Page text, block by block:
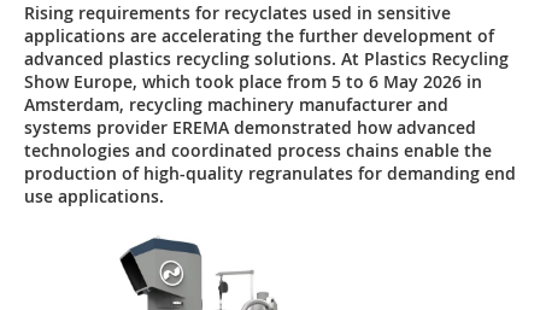
Rising requirements for recyclates used in sensitive
applications are accelerating the further development of
advanced plastics recycling solutions. At Plastics Recycling
Show Europe, which took place from 5 to 6 May 2026 in
Amsterdam, recycling machinery manufacturer and
systems provider EREMA demonstrated how advanced
technologies and coordinated process chains enable the
production of high-quality regranulates for demanding end
use applications.